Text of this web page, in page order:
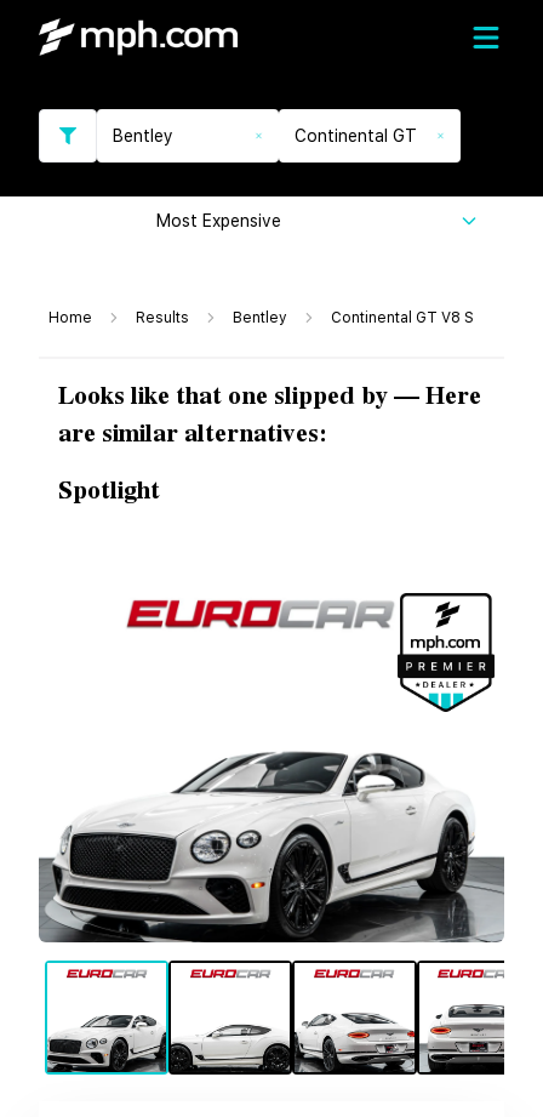
Bentley Continental GT
Most Expensive
Home Results Bentley Continental GT V8 S
Looks like that one slipped by — Here
are similar alternatives:
Spotlight